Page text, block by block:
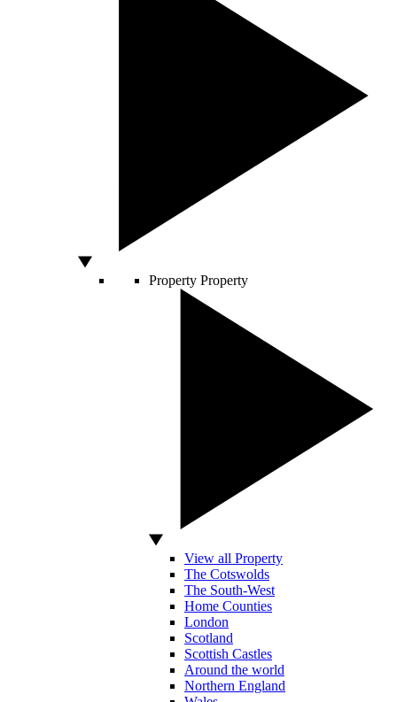
Property Property
View all Property
The Cotswolds
The South-West
Home Counties
London
Scotland
Scottish Castles
Around the world
Northern England